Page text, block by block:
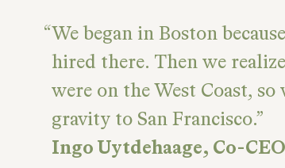
We began in Boston
hired there. Then we
were on the West Coast,
gravity to San Francisco.
Ingo Uytdehaage, Co-